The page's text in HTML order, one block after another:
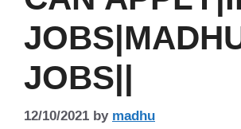
JOBS||
12/10/2021bymadhu